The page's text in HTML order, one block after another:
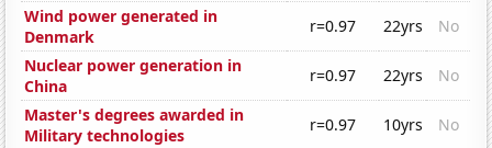
Wind power generated in
Denmark
r=0.97 22yrs
No
Nuclear power generation in
China
r=0.97 22yrs
No
Master's degrees awarded in
Military technologies
r=0.97 10yrs
No